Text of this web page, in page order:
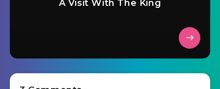
A Visit With The King